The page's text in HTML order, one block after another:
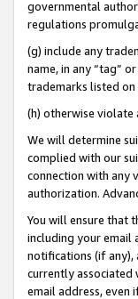
governmental
regulations
(g) include any
name, in any “tag”
trademarks listed on
(h) otherwise
We will determine
complied with our
connection with any
authorization.
You will ensure that
including your email
notifications (if any),
currently associated
email address, even